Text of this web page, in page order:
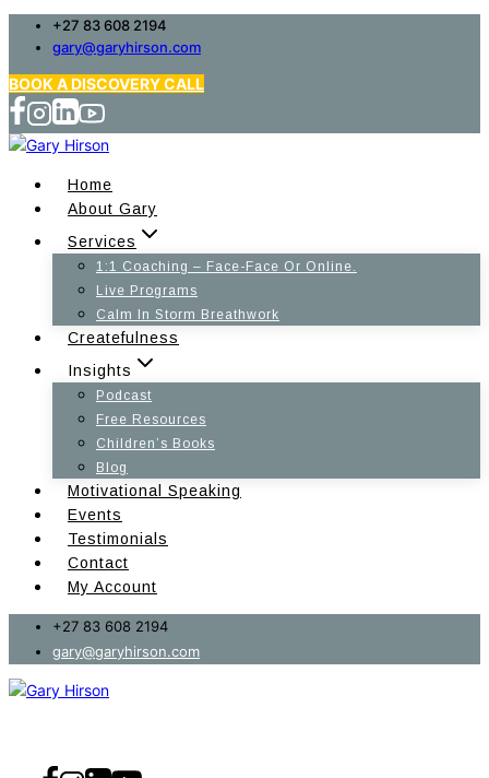
Skip
content
+27 83 608 2194
gary@garyhirson.com
BOOK A DISCOVERY CALL
Home
About Gary
Services
1:1 Coaching – Face-Face Or Online.
Live Programs
Calm In Storm Breathwork
Createfulness
Insights
Podcast
Free Resources
Children’s Books
Blog
Motivational Speaking
Events
Testimonials
Contact
My Account
+27 83 608 2194
gary@garyhirson.com